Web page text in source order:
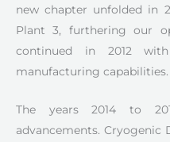
new chapter unfolded in
Plant 3, furthering our
continued in 2012
manufacturing capabilities.
The years 2014 to
advancements.